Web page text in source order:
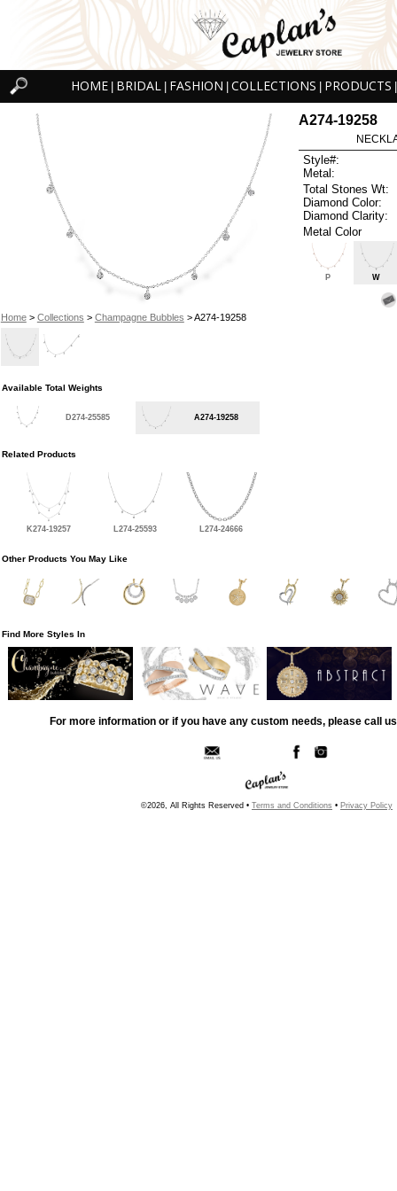
HOME BRIDAL FASHION COLLECTIONS PRODUCTS
Home> Collections > Champagne Bubbles > A274-19258
A274-19258
Style#:
Metal:
Total Stones Wt:
Diamond Color:
Diamond Clarity:
Metal Color
P W
Available Total Weights
D274-25585 A274-19258
Related Products
K274-19257 L274-25593 L274-24666
Other Products You May Like
Find More Styles In
For more information or if you have any custom needs, please call
©2026, All Rights Reserved • Terms and Conditions • Privacy Policy